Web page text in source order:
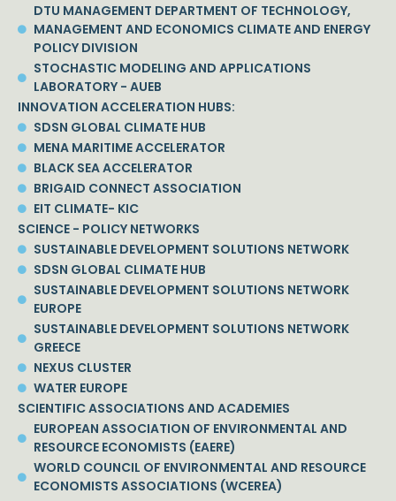
DTU MANAGEMENT DEPARTMENT OF TECHNOLOGY,
MANAGEMENT AND ECONOMICS CLIMATE AND ENERGY
POLICY DIVISION
STOCHASTIC MODELING AND APPLICATIONS
LABORATORY - AUEB
INNOVATION ACCELERATION HUBS:
SDSN GLOBAL CLIMATE HUB
MENA MARITIME ACCELERATOR
BLACK SEA ACCELERATOR
BRIGAID CONNECT ASSOCIATION
EIT CLIMATE- KIC
SCIENCE - POLICY NETWORKS
SUSTAINABLE DEVELOPMENT SOLUTIONS NETWORK
SDSN GLOBAL CLIMATE HUB
SUSTAINABLE DEVELOPMENT SOLUTIONS NETWORK
EUROPE
SUSTAINABLE DEVELOPMENT SOLUTIONS NETWORK
GREECE
NEXUS CLUSTER
WATER EUROPE
SCIENTIFIC ASSOCIATIONS AND ACADEMIES
EUROPEAN ASSOCIATION OF ENVIRONMENTAL AND
RESOURCE ECONOMISTS (EAERE)
WORLD COUNCIL OF ENVIRONMENTAL AND RESOURCE
ECONOMISTS ASSOCIATIONS (WCEREA)